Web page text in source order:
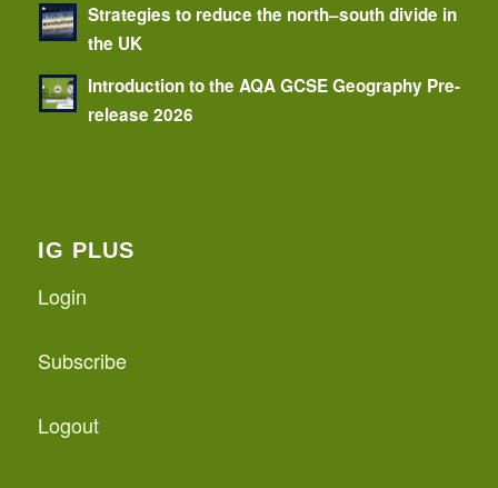
Strategies to reduce the north–south divide in
the UK
Introduction to the AQA GCSE Geography Pre-
release 2026
IG PLUS
Login
Subscribe
Logout